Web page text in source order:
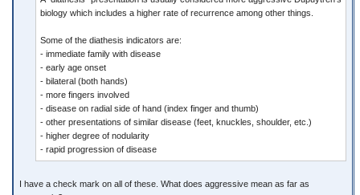
biology which includes a higher rate of recurrence among other things.
Some of the diathesis indicators are:
- immediate family with disease
- early age onset
- bilateral (both hands)
- more fingers involved
- disease on radial side of hand (index finger and thumb)
- other presentations of similar disease (feet, knuckles, shoulder, etc.)
- higher degree of nodularity
- rapid progression of disease
I have a check mark on all of these. What does aggressive mean as far as